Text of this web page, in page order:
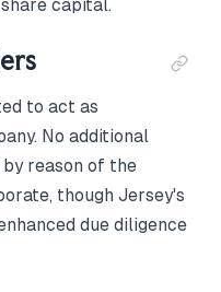
capital.
to act as
No additional
reason of the
though Jersey's
due diligence